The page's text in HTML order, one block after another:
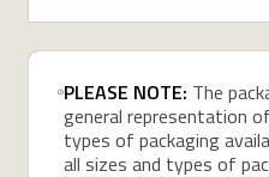
PLEASE NOTE: The
general representation
types of packaging
all sizes and types of